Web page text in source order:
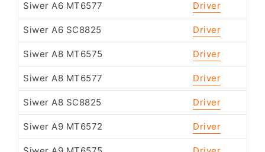
Siwer A6 MT6577 Driver
Siwer A6 SC8825 Driver
Siwer A8 MT6575 Driver
Siwer A8 MT6577 Driver
Siwer A8 SC8825 Driver
Siwer A9 MT6572 Driver